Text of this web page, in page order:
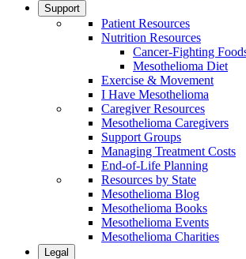
Support
Patient Resources
Nutrition Resources
Cancer-Fighting
Mesothelioma Diet
Exercise & Movement
I Have Mesothelioma
Caregiver Resources
Mesothelioma Caregivers
Support Groups
Managing Treatment Costs
End-of-Life Planning
Resources by State
Mesothelioma Blog
Mesothelioma Books
Mesothelioma Events
Mesothelioma Charities
Legal